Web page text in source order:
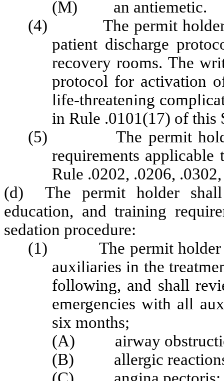
(M) an antiemetic.
(4) The permit
patient discharge
recovery rooms. The
protocol for activation
life-threatening
in Rule .0101(17) of this
(5) The permit holder
requirements
Rule .0202, .0206,
(d) The permit holder
education, and training
sedation procedure:
(1) The permit holder
auxiliaries in the
following, and shall
emergencies with all
six months;
(A) airway
(B) allergic